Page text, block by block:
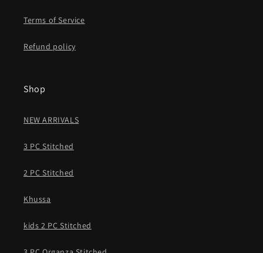
Terms of Service
Refund policy
Shop
NEW ARRIVALS
3 PC Stitched
2 PC Stitched
Khussa
kids 2 PC Stitched